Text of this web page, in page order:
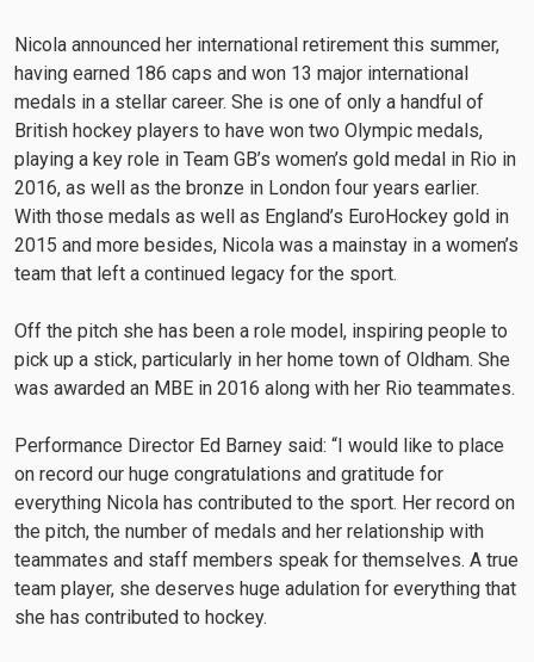
Nicola announced her international retirement this summer,
having earned 186 caps and won 13 major international
medals in a stellar career. She is one of only a handful of
British hockey players to have won two Olympic medals,
playing a key role in Team GB’s women’s gold medal in Rio in
2016, as well as the bronze in London four years earlier.
With those medals as well as England’s EuroHockey gold in
2015 and more besides, Nicola was a mainstay in a women’s
team that left a continued legacy for the sport.
Off the pitch she has been a role model, inspiring people to
pick up a stick, particularly in her home town of Oldham. She
was awarded an MBE in 2016 along with her Rio teammates.
Performance Director Ed Barney said: “I would like to place
on record our huge congratulations and gratitude for
everything Nicola has contributed to the sport. Her record on
the pitch, the number of medals and her relationship with
teammates and staff members speak for themselves. A true
team player, she deserves huge adulation for everything that
she has contributed to hockey.